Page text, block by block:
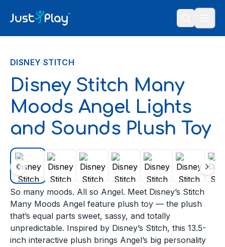
DISNEY STITCH
Disney Stitch Many
Moods Angel Lights
and Sounds Plush Toy
So many moods. All so Angel. Meet Disney’s Stitch
Many Moods Angel feature plush toy — the plush
that’s equal parts sweet, sassy, and totally
unpredictable. Inspired by Disney’s Stitch, this 13.5-
inch interactive plush brings Angel’s big personality